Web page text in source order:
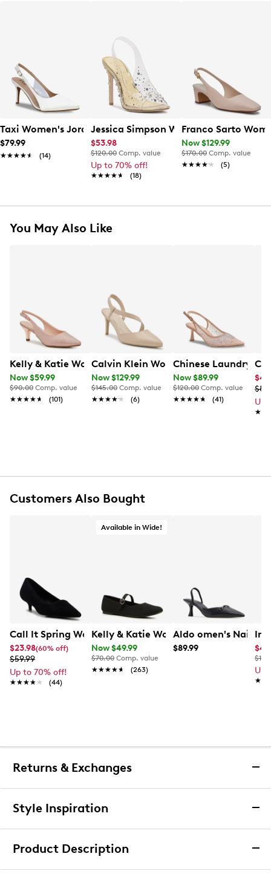
Taxi Women's Jordi Slingback Pump
$79.99
★★★★★
★★★★★ (14)
Jessica Simpson Women's Jaisey
$53.98
$120.00 Comp. value
Up to 70% off!
★★★★★
★★★★★ (18)
Franco Sarto
Now $129.99
$170.00 Comp. value
★★★★★
★★★★★ (5)
You May Also Like
Kelly & Katie Women's Maya Slingback Pump
Now $59.99
$90.00 Comp. value
★★★★★
★★★★★ (101)
Calvin Klein Women's Greer Pump
Now $129.99
$145.00 Comp. value
★★★★★
★★★★★ (6)
Chinese Laundry
Now $89.99
$120.00 Comp. value
★★★★★
★★★★★ (41)
Up
Customers Also Bought
Call It Spring Women's Chiic Kitten Heel
$23.98(60% off)
$59.99
Up to 70% off!
★★★★★
★★★★★ (44)
Available in Wide!
Kelly & Katie Women's Tajah Knit
Now $49.99
$70.00 Comp. value
★★★★★
★★★★★ (263)
Aldo omen's Nailah
$89.99
Up
Returns & Exchanges
Returns & Exchanges
upon receiving your order, you may return the item(s) for a
Style Inspiration
Product Description